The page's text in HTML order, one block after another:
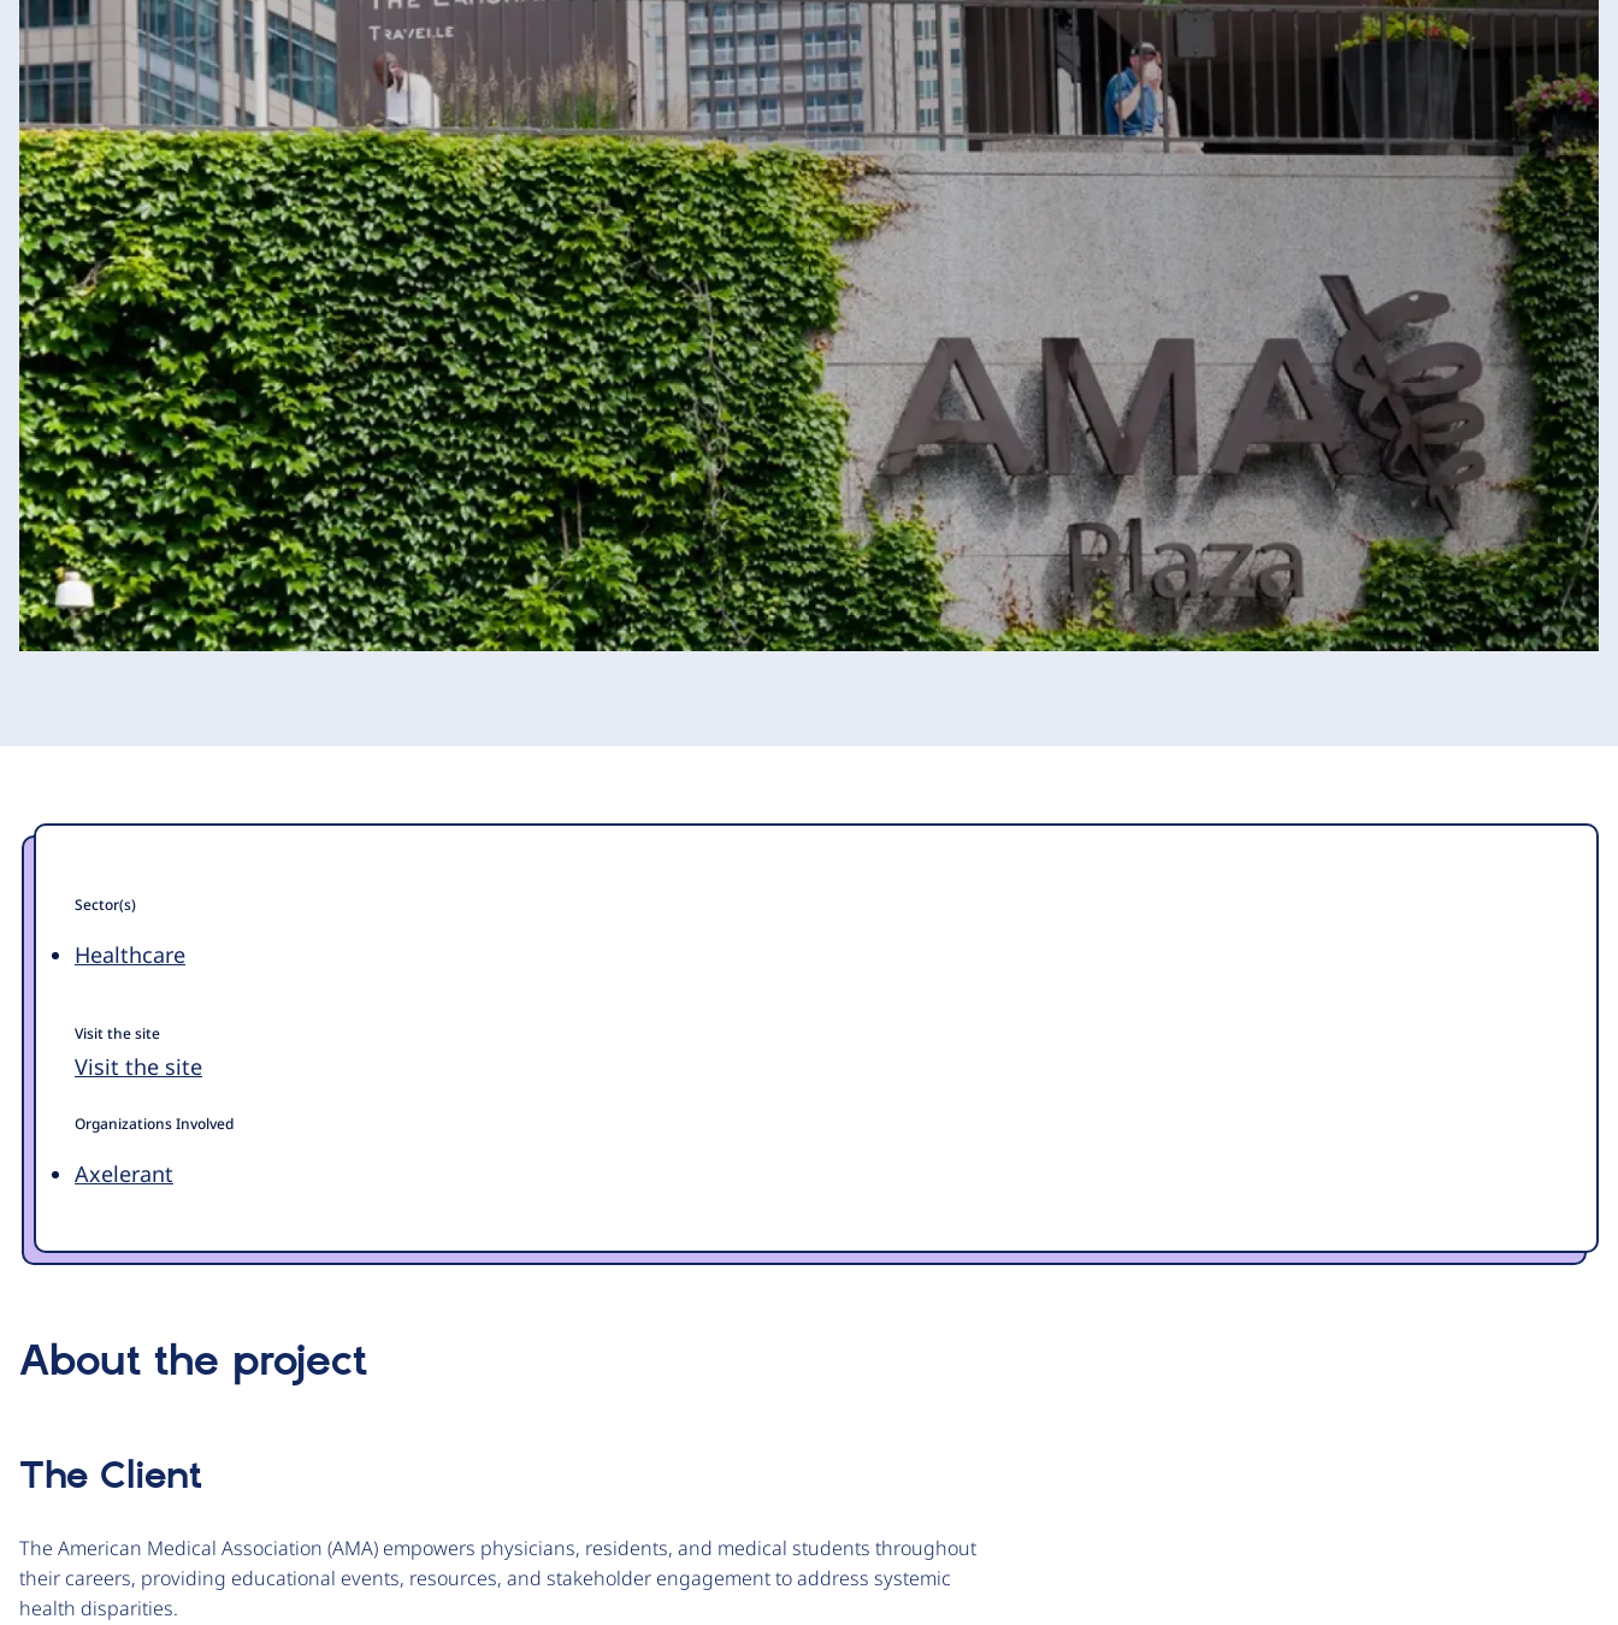
Sector(s)
Healthcare
Visit the site
Visit the site
Organizations Involved
Axelerant
About the project
The Client
The American Medical Association (AMA) empowers physicians, residents, and medical students throughout
their careers, providing educational events, resources, and stakeholder engagement to address systemic
health disparities.